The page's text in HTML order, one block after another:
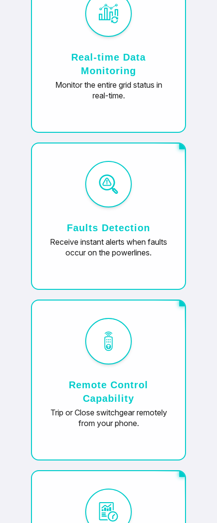
Real-time Data
Monitoring
Monitor the entire grid status in
real-time.
Faults Detection
Receive instant alerts when faults
occur on the powerlines.
Remote Control
Capability
Trip or Close switchgear remotely
from your phone.